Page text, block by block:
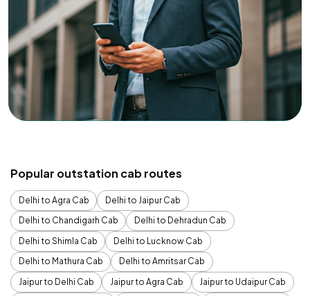
Popular outstation cab routes
Delhi to Agra Cab
Delhi to Jaipur Cab
Delhi to Chandigarh Cab
Delhi to Dehradun Cab
Delhi to Shimla Cab
Delhi to Lucknow Cab
Delhi to Mathura Cab
Delhi to Amritsar Cab
Jaipur to Delhi Cab
Jaipur to Agra Cab
Jaipur to Udaipur Cab